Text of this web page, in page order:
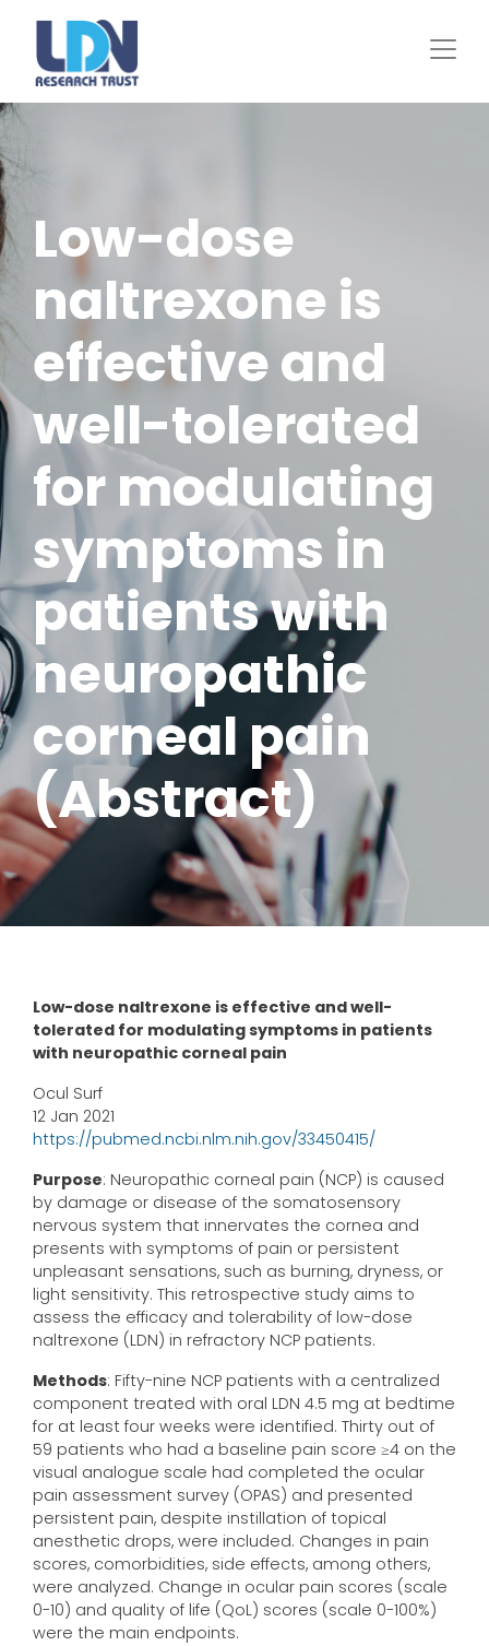
Low-dose
naltrexone is
effective and
well-tolerated
for modulating
symptoms in
patients with
neuropathic
corneal pain
(Abstract)
Low-dose naltrexone is effective and well-
tolerated for modulating symptoms in patients
with neuropathic corneal pain
Ocul Surf
12 Jan 2021
https://pubmed.ncbi.nlm.nih.gov/33450415/
Purpose: Neuropathic corneal pain (NCP) is caused
by damage or disease of the somatosensory
nervous system that innervates the cornea and
presents with symptoms of pain or persistent
unpleasant sensations, such as burning, dryness, or
light sensitivity. This retrospective study aims to
assess the efficacy and tolerability of low-dose
naltrexone (LDN) in refractory NCP patients.
Methods: Fifty-nine NCP patients with a centralized
component treated with oral LDN 4.5 mg at bedtime
for at least four weeks were identified. Thirty out of
59 patients who had a baseline pain score ≥4 on the
visual analogue scale had completed the ocular
pain assessment survey (OPAS) and presented
persistent pain, despite instillation of topical
anesthetic drops, were included. Changes in pain
scores, comorbidities, side effects, among others,
were analyzed. Change in ocular pain scores (scale
0-10) and quality of life (QoL) scores (scale 0-100%)
were the main endpoints.